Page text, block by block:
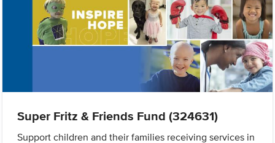
Super Fritz & Friends Fund (324631)
Support children and their families receiving services in